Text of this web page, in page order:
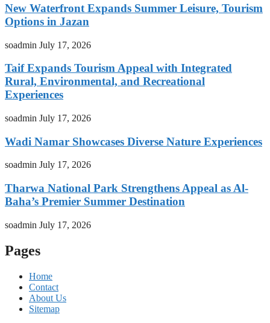
New Waterfront Expands Summer Leisure, Tourism
Options in Jazan
soadmin July 17, 2026
Taif Expands Tourism Appeal with Integrated
Rural, Environmental, and Recreational
Experiences
soadmin July 17, 2026
Wadi Namar Showcases Diverse Nature Experiences
soadmin July 17, 2026
Tharwa National Park Strengthens Appeal as Al-
Baha’s Premier Summer Destination
soadmin July 17, 2026
Pages
Home
Contact
About Us
Sitemap